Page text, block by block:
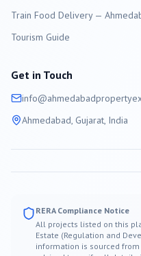
Train Food Delivery —
Tourism Guide
Get in Touch
info@ahmedabad
Ahmedabad, Gujarat, India
RERA Compliance Notice
All projects listed on this
Estate (Regulation and
information is sourced from